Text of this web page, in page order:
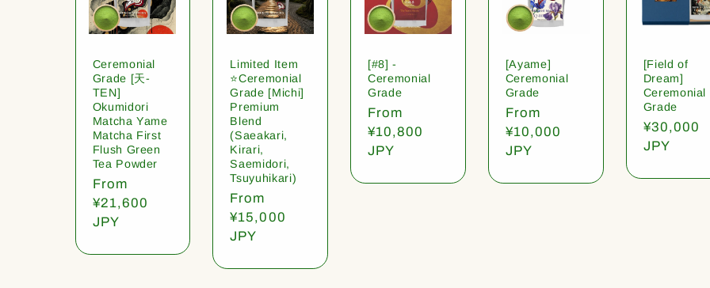
Ceremonial
Grade [天-
TEN]
Okumidori
Matcha Yame
Matcha First
Flush Green
Tea Powder
Regular
price
From
¥21,600
JPY
Limited Item
⭐️Ceremonial
Grade [Michi]
Premium
Blend
(Saeakari,
Kirari,
Saemidori,
Tsuyuhikari)
Regular
price
From
¥15,000
JPY
[#8] -
Ceremonial
Grade
Regular
price
From
¥10,800
JPY
[Ayame]
Ceremonial
Grade
Regular
price
From
¥10,000
JPY
[Field of
Dream]
Ceremonial
Grade
Regular
price
¥30,000
JPY